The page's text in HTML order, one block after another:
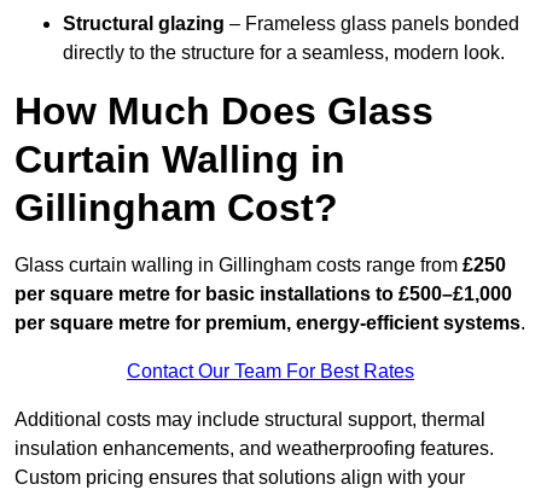
Structural glazing – Frameless glass panels bonded
directly to the structure for a seamless, modern look.
How Much Does Glass
Curtain Walling in
Gillingham Cost?
Glass curtain walling in Gillingham costs range from £250
per square metre for basic installations to £500–£1,000
per square metre for premium, energy-efficient systems.
Contact Our Team For Best Rates
Additional costs may include structural support, thermal
insulation enhancements, and weatherproofing features.
Custom pricing ensures that solutions align with your